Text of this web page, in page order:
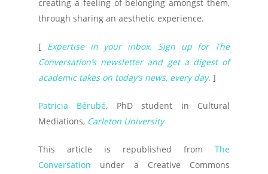
creating a feeling of belonging amongst them,
through sharing an aesthetic experience.
[ Expertise in your inbox. Sign up for The
Conversation’s newsletter and get a digest of
academic takes on today’s news, every day. ]
Patricia Bérubé, PhD student in Cultural
Mediations, Carleton University
This article is republished from The
Conversation under a Creative Commons